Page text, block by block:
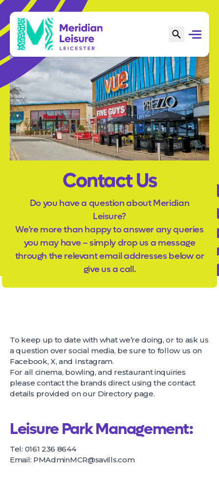
Contact Us
Do you have a question about Meridian
Leisure?
We’re more than happy to answer any queries
you may have – simply drop us a message
through the relevant email addresses below or
give us a call.
To keep up to date with what we’re doing, or to ask us
a question over social media, be sure to follow us on
Facebook, X, and Instagram.
For all cinema, bowling, and restaurant inquiries
please contact the brands direct using the contact
details provided on our Directory page.
Leisure Park Management:
Tel: 0161 236 8644
Email: PMAdminMCR@savills.com